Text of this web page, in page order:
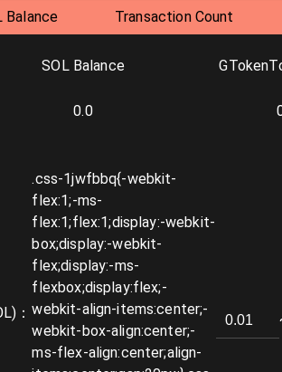
Balance Transaction Count
SOL Balance
0.0
：